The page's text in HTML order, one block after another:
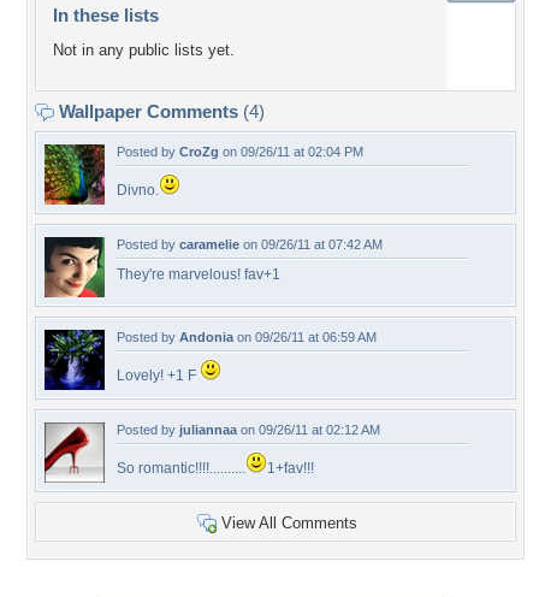
In these lists
Not in any public lists yet.
Wallpaper Comments (4)
Posted by CroZg on 09/26/11 at 02:04 PM
Divno.
Posted by caramelie on 09/26/11 at 07:42 AM
They're marvelous! fav+1
Posted by Andonia on 09/26/11 at 06:59 AM
Lovely! +1 F
Posted by juliannaa on 09/26/11 at 02:12 AM
So romantic!!!!.......... 1+fav!!!
View All Comments